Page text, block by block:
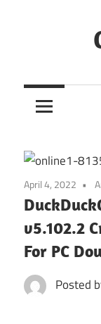
Out
Restrictions!
April 4, 2022
v5.102.2
For PC
Posted